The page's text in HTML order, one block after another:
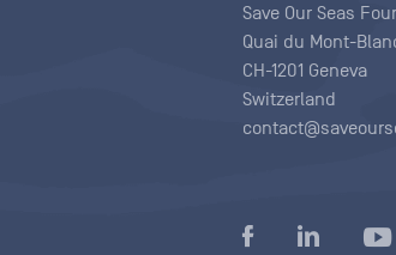
Save Our Seas
Quai du Mont-
CH-1201 Geneva
Switzerland